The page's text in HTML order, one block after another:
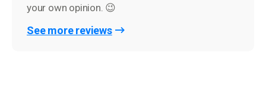
your own opinion. 😉
See more reviews